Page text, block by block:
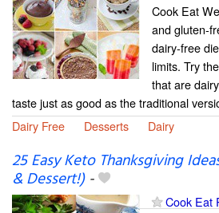
Cook Eat
and gluten-
dairy-free
limits. Try
that are
taste just as good as the traditional
Dairy Free
Desserts Dairy
25 Easy Keto Thanksgiving
& Dessert!)-
Cook Eat